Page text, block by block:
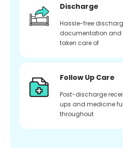
Discharge
Hassle-free
documentation and
taken care of
Follow Up Care
Post-discharge
ups and medicine
throughout